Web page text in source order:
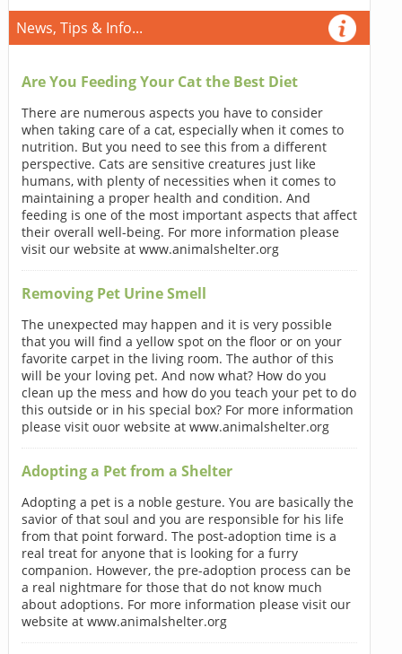
News, Tips & Info...
Are You Feeding Your Cat the Best Diet
There are numerous aspects you have to consider
when taking care of a cat, especially when it comes to
nutrition. But you need to see this from a different
perspective. Cats are sensitive creatures just like
humans, with plenty of necessities when it comes to
maintaining a proper health and condition. And
feeding is one of the most important aspects that affect
their overall well-being. For more information please
visit our website at www.animalshelter.org
Removing Pet Urine Smell
The unexpected may happen and it is very possible
that you will find a yellow spot on the floor or on your
favorite carpet in the living room. The author of this
will be your loving pet. And now what? How do you
clean up the mess and how do you teach your pet to do
this outside or in his special box? For more information
please visit ouor website at www.animalshelter.org
Adopting a Pet from a Shelter
Adopting a pet is a noble gesture. You are basically the
savior of that soul and you are responsible for his life
from that point forward. The post-adoption time is a
real treat for anyone that is looking for a furry
companion. However, the pre-adoption process can be
a real nightmare for those that do not know much
about adoptions. For more information please visit our
website at www.animalshelter.org